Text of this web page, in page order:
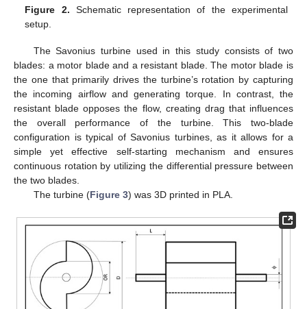
Figure 2. Schematic representation of the experimental
setup.
The Savonius turbine used in this study consists of two
blades: a motor blade and a resistant blade. The motor blade is
the one that primarily drives the turbine’s rotation by capturing
the incoming airflow and generating torque. In contrast, the
resistant blade opposes the flow, creating drag that influences
the overall performance of the turbine. This two-blade
configuration is typical of Savonius turbines, as it allows for a
simple yet effective self-starting mechanism and ensures
continuous rotation by utilizing the differential pressure between
the two blades.
The turbine (Figure 3) was 3D printed in PLA.